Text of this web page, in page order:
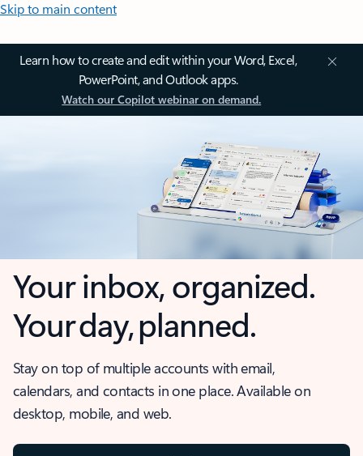
Skip to main content
Learn how to create and edit within your Word, Excel,
PowerPoint, and Outlook apps.
Watch our Copilot webinar on demand.
Your inbox, organized.
Your day, planned.
Stay on top of multiple accounts with email,
calendars, and contacts in one place. Available on
desktop, mobile, and web.